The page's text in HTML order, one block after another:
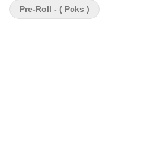
Pre-Roll - ( Pcks )